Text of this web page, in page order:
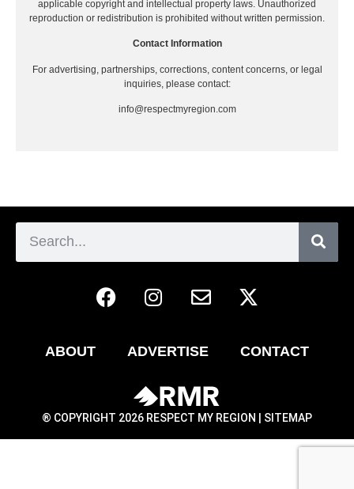
applicable copyright and intellectual property laws. Unauthorized
reproduction or redistribution is prohibited without written permission.
Contact Information
For advertising, partnerships, corrections, content concerns, or legal
inquiries, please contact:
info@respectmyregion.com
ABOUT ADVERTISE CONTACT
® COPYRIGHT 2026 RESPECT MY REGION | SITEMAP